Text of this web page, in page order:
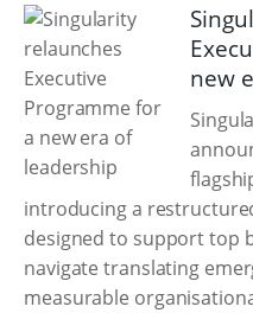
new
introducing a
designed to support top
navigate translating
measurable